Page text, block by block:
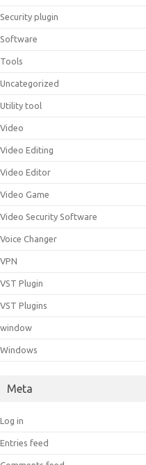
Security plugin
Software
Tools
Uncategorized
Utility tool
Video
Video Editing
Video Editor
Video Game
Video Security Software
Voice Changer
VPN
VST Plugin
VST Plugins
window
Windows
Meta
Log in
Entries feed